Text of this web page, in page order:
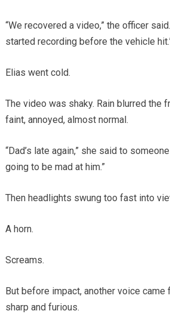
“We recovered a video,” the officer
started recording before the vehicle
Elias went cold.
The video was shaky. Rain blurred the
faint, annoyed, almost normal.
“Dad’s late again,” she said to
going to be mad at him.”
Then headlights swung too fast into
A horn.
Screams.
But before impact, another voice came
sharp and furious.